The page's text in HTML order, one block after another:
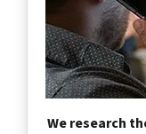
We research